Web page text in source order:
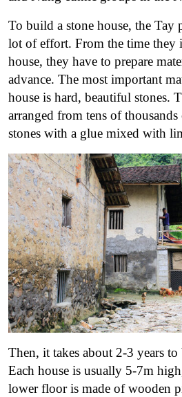
To build a stone house, the Tay
lot of effort. From the time they
house, they have to prepare
advance. The most important
house is hard, beautiful stones.
arranged from tens of
stones with a glue mixed with
Then, it takes about 2-3 years
Each house is usually 5-7m
lower floor is made of wooden